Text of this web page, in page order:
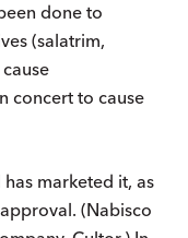
done to
(salatrim,
concert to cause
marketed it, as
(Nabisco